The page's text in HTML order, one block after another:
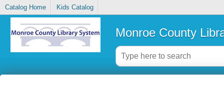
Catalog Home Kids Catalog
Monroe County